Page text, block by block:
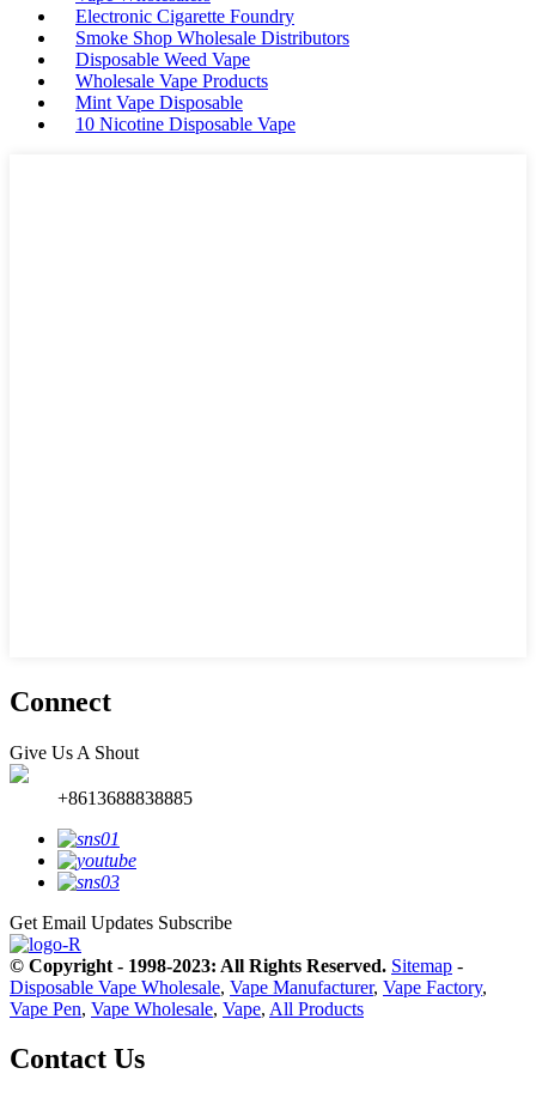
Electronic Cigarette Foundry
Smoke Shop Wholesale Distributors
Disposable Weed Vape
Wholesale Vape Products
Mint Vape Disposable
10 Nicotine Disposable Vape
Connect
Give Us A Shout
+8613688838885
Get Email Updates Subscribe
© Copyright - 1998-2023: All Rights Reserved. Sitemap -
Disposable Vape Wholesale, Vape Manufacturer, Vape Factory,
Vape Pen, Vape Wholesale, Vape, All Products
Contact Us